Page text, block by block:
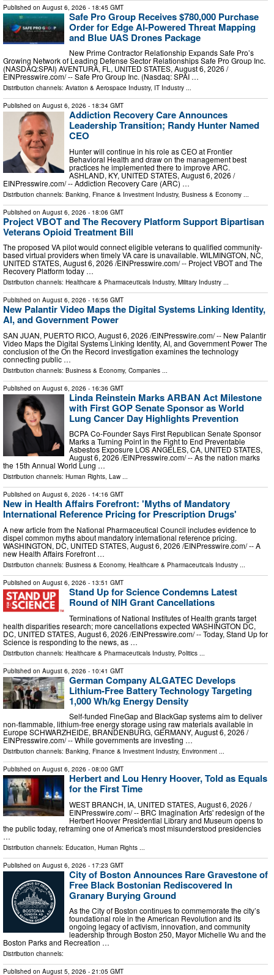
Published on August 6, 2026 - 18:45 GMT
Safe Pro Group Receives $780,000 Purchase
Order for Edge AI-Powered Threat Mapping
and Blue UAS Drones Package
New Prime Contractor Relationship Expands Safe Pro’s
Growing Network of Leading Defense Sector Relationships Safe Pro Group Inc.
(NASDAQ:SPAI) AVENTURA, FL, UNITED STATES, August 6, 2026 /⁨
EINPresswire.com⁩/ -- Safe Pro Group Inc. (Nasdaq: SPAI …
Distribution channels: Aviation & Aerospace Industry, IT Industry ...
Published on August 6, 2026 - 18:34 GMT
Addiction Recovery Care Announces
Leadership Transition; Randy Hunter Named
CEO
Hunter will continue in his role as CEO at Frontier
Behavioral Health and draw on the management best
practices he implemented there to improve ARC.
ASHLAND, KY, UNITED STATES, August 6, 2026 /⁨
EINPresswire.com⁩/ -- Addiction Recovery Care (ARC) …
Distribution channels: Banking, Finance & Investment Industry, Business & Economy
Published on August 6, 2026 - 18:06 GMT
Project VBOT and The Recovery Platform Support Bipartisan
Veterans Opioid Treatment Bill
The proposed VA pilot would connect eligible veterans to qualified community-
based virtual providers when timely VA care is unavailable. WILMINGTON, NC,
UNITED STATES, August 6, 2026 /⁨EINPresswire.com⁩/ -- Project VBOT and The
Recovery Platform today …
Distribution channels: Healthcare & Pharmaceuticals Industry, Military Industry ...
Published on August 6, 2026 - 16:56 GMT
New Palantir Video Maps the Digital Systems Linking Identity,
AI, and Government Power
SAN JUAN, PUERTO RICO, August 6, 2026 /⁨EINPresswire.com⁩/ -- New Palantir
Video Maps the Digital Systems Linking Identity, AI, and Government Power The
conclusion of the On the Record investigation examines the technology
connecting public …
Distribution channels: Business & Economy, Companies ...
Published on August 6, 2026 - 16:36 GMT
Linda Reinstein Marks ARBAN Act Milestone
with First GOP Senate Sponsor as World
Lung Cancer Day Highlights Prevention
BCPA Co-Founder Says First Republican Senate Sponsor
Marks a Turning Point in the Fight to End Preventable
Asbestos Exposure LOS ANGELES, CA, UNITED STATES,
August 6, 2026 /⁨EINPresswire.com⁩/ -- As the nation marks
the 15th Annual World Lung …
Distribution channels: Human Rights, Law ...
Published on August 6, 2026 - 14:16 GMT
New in Health Affairs Forefront: 'Myths of Mandatory
International Reference Pricing for Prescription Drugs'
A new article from the National Pharmaceutical Council includes evidence to
dispel common myths about mandatory international reference pricing.
WASHINGTON, DC, UNITED STATES, August 6, 2026 /⁨EINPresswire.com⁩/ -- A
new Health Affairs Forefront …
Distribution channels: Business & Economy, Healthcare & Pharmaceuticals Industry ...
Published on August 6, 2026 - 13:51 GMT
Stand Up for Science Condemns Latest
Round of NIH Grant Cancellations
Terminations of National Institutes of Health grants target
health disparities research; more cancellations expected WASHINGTON DC,
DC, UNITED STATES, August 6, 2026 /⁨EINPresswire.com⁩/ -- Today, Stand Up for
Science is responding to the news, as …
Distribution channels: Healthcare & Pharmaceuticals Industry, Politics
Published on August 6, 2026 - 10:41 GMT
German Company ALGATEC Develops
Lithium-Free Battery Technology Targeting
1,000 Wh/kg Energy Density
Self-funded FineGap and BlackGap systems aim to deliver
non-flammable, lithium-free energy storage using raw materials available in
Europe SCHWARZHEIDE, BRANDENBURG, GERMANY, August 6, 2026 /⁨
EINPresswire.com⁩/ -- While governments are investing …
Distribution channels: Banking, Finance & Investment Industry, Environment ...
Published on August 6, 2026 - 08:00 GMT
Herbert and Lou Henry Hoover, Told as Equals
for the First Time
WEST BRANCH, IA, UNITED STATES, August 6, 2026 /⁨
EINPresswire.com⁩/ -- BRC Imagination Arts' redesign of the
Herbert Hoover Presidential Library and Museum opens to
the public today, reframing one of America's most misunderstood presidencies
…
Distribution channels: Education, Human Rights ...
Published on August 6, 2026 - 17:23 GMT
City of Boston Announces Rare Gravestone of
Free Black Bostonian Rediscovered In
Granary Burying Ground
As the City of Boston continues to commemorate the city’s
foundational role in the American Revolution and its
ongoing legacy of activism, innovation, and community
leadership through Boston 250, Mayor Michelle Wu and the
Boston Parks and Recreation …
Distribution channels:
Published on August 5, 2026 - 21:05 GMT